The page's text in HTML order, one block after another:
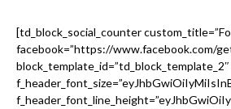
[td_block_social_counter
facebook=”https://www.facebook.com/
block_template_id=”td_block_template_2″